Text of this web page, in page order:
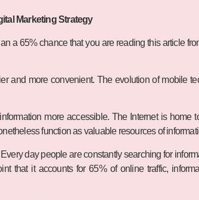
Marketing Strategy
a 65% chance that you are reading this article
and more convenient. The evolution of mobile
more accessible. The Internet is home
function as valuable resources of
day people are constantly searching for
that it accounts for 65% of online traffic,